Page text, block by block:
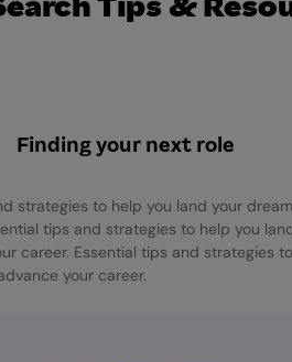
Finding your next role
strategies to help you land your
tips and strategies to help you
career. Essential tips and strategies
your career.